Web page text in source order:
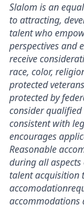
Slalom is an
to attracting,
talent who
perspectives and
receive
race, color,
protected
protected by
consider
consistent with
encourages
Reasonable
during all aspects
talent acquisition
accommodations